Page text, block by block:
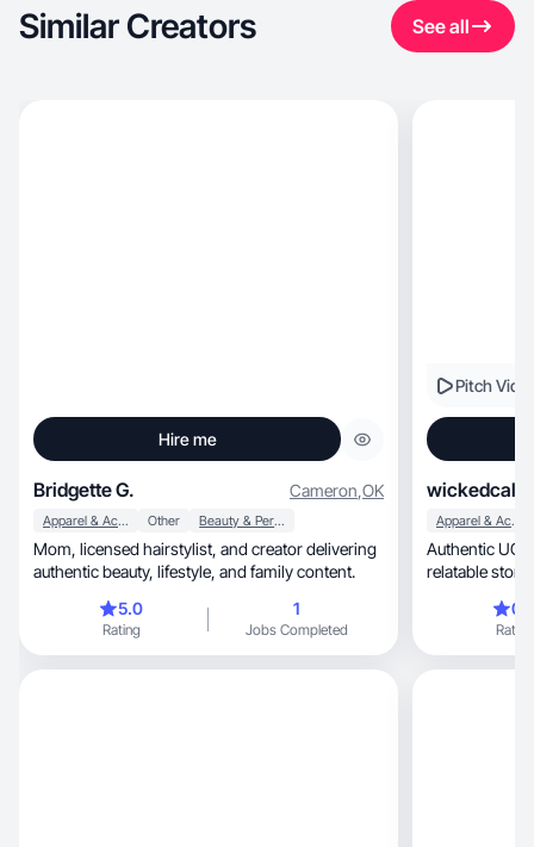
Similar Creators See all
Hire me
Bridgette G. Cameron,OK
Apparel & Accessories Other Beauty & Personal Care
Mom, licensed hairstylist, and creator delivering
authentic beauty, lifestyle, and family content.
5.0
Rating
1
Jobs Completed
Pitch
wickedcali
Apparel & Accessories
Authentic
Rating